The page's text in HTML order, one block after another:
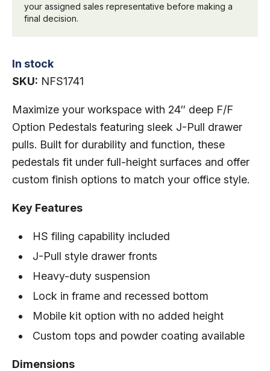
your assigned sales representative before making a
final decision.
In stock
SKU: NFS1741
Maximize your workspace with 24″ deep F/F
Option Pedestals featuring sleek J-Pull drawer
pulls. Built for durability and function, these
pedestals fit under full-height surfaces and offer
custom finish options to match your office style.
Key Features
HS filing capability included
J-Pull style drawer fronts
Heavy-duty suspension
Lock in frame and recessed bottom
Mobile kit option with no added height
Custom tops and powder coating available
Dimensions